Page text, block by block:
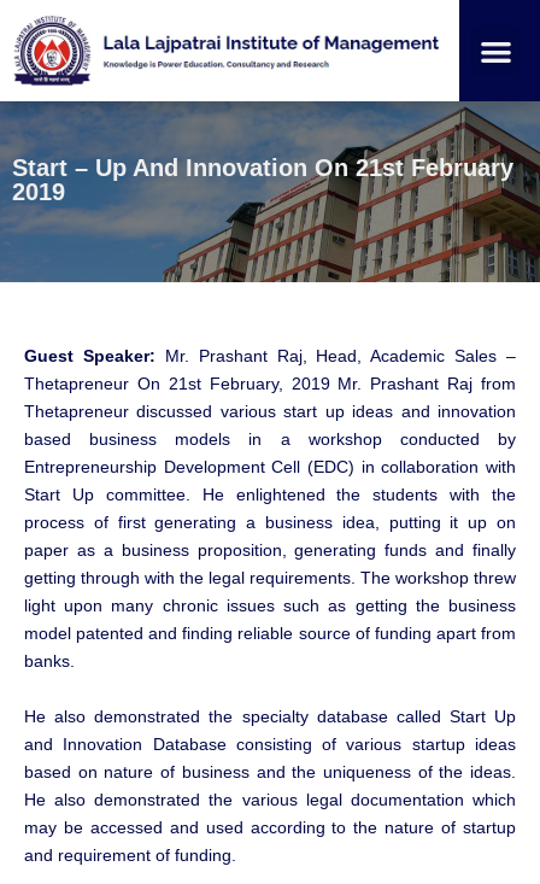
Start – Up And Innovation On 21st February
2019
Guest Speaker: Mr. Prashant Raj, Head, Academic Sales –
Thetapreneur On 21st February, 2019 Mr. Prashant Raj from
Thetapreneur discussed various start up ideas and innovation
based business models in a workshop conducted by
Entrepreneurship Development Cell (EDC) in collaboration with
Start Up committee. He enlightened the students with the
process of first generating a business idea, putting it up on
paper as a business proposition, generating funds and finally
getting through with the legal requirements. The workshop threw
light upon many chronic issues such as getting the business
model patented and finding reliable source of funding apart from
banks.
He also demonstrated the specialty database called Start Up
and Innovation Database consisting of various startup ideas
based on nature of business and the uniqueness of the ideas.
He also demonstrated the various legal documentation which
may be accessed and used according to the nature of startup
and requirement of funding.